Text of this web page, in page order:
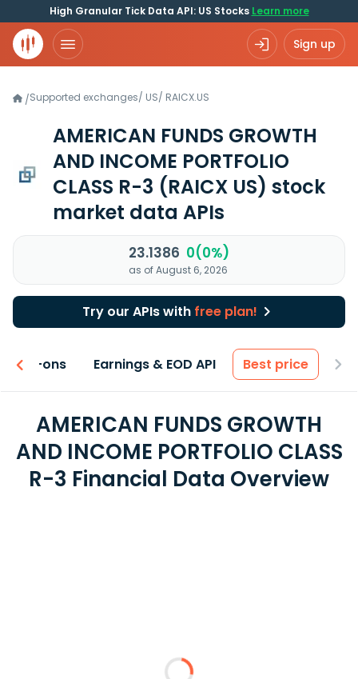
High Granular Tick Data API: US Stocks Learn more
Sign up
/Supported exchanges/ US/ RAICX.US
AMERICAN FUNDS GROWTH
AND INCOME PORTFOLIO
CLASS R-3 (RAICX US) stock
market data APIs
23.1386 0(0%)
as of August 6, 2026
Try our APIs with free plan!
Add-ons Earnings & EOD API Best price
AMERICAN FUNDS GROWTH
AND INCOME PORTFOLIO CLASS
R-3 Financial Data Overview